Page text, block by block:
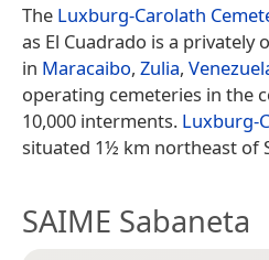
The Luxburg-Carolath
as El Cuadrado is a privately
in Maracaibo, Zulia,
operating cemeteries in the
10,000 interments. Luxburg-
situated 1½ km northeast of
SAIME Sabaneta